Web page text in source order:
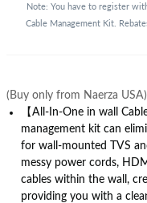
Note: You have to register
Cable Management Kit.
(Buy only from Naerza USA)
【All-In-One in wall
management kit can
for wall-mounted TVS
messy power cords,
cables within the wall,
providing you with a